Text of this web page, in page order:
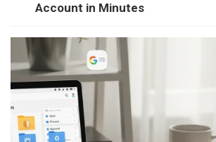
Account in Minutes